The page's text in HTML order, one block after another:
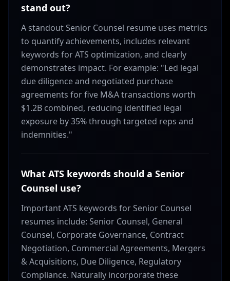
stand out?
A standout Senior Counsel resume uses metrics
to quantify achievements, includes relevant
keywords for ATS optimization, and clearly
demonstrates impact. For example: "Led legal
due diligence and negotiated purchase
agreements for five M&A transactions worth
$1.2B combined, reducing identified legal
exposure by 35% through targeted reps and
indemnities."
What ATS keywords should a Senior
Counsel use?
Important ATS keywords for Senior Counsel
resumes include: Senior Counsel, General
Counsel, Corporate Governance, Contract
Negotiation, Commercial Agreements, Mergers
& Acquisitions, Due Diligence, Regulatory
Compliance. Naturally incorporate these